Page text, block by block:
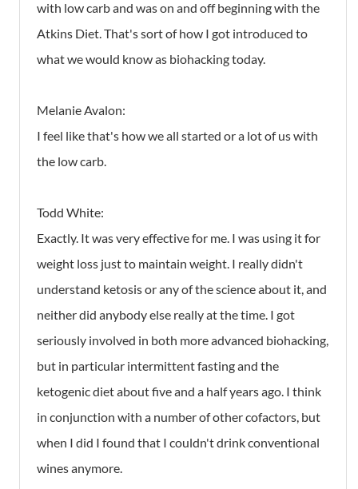
with low carb and was on and off beginning with the
Atkins Diet. That's sort of how I got introduced to
what we would know as biohacking today.
Melanie Avalon:
I feel like that's how we all started or a lot of us with
the low carb.
Todd White:
Exactly. It was very effective for me. I was using it for
weight loss just to maintain weight. I really didn't
understand ketosis or any of the science about it, and
neither did anybody else really at the time. I got
seriously involved in both more advanced biohacking,
but in particular intermittent fasting and the
ketogenic diet about five and a half years ago. I think
in conjunction with a number of other cofactors, but
when I did I found that I couldn't drink conventional
wines anymore.